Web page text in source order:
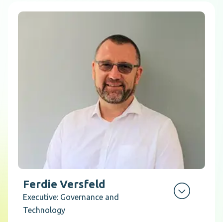
Ferdie Versfeld
Executive: Governance and
Technology